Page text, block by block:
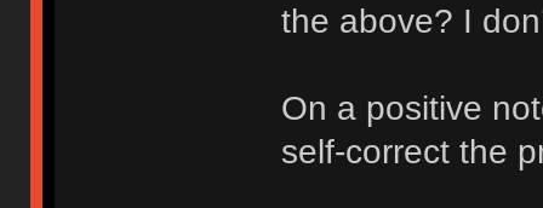
the above? I
On a positive
self-correct the